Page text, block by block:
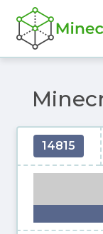
14815